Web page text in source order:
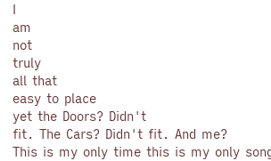
I
am
not
truly
all that
easy to place
yet the Doors? Didn't
fit. The Cars? Didn't fit. And me?
This is my only time this is my only